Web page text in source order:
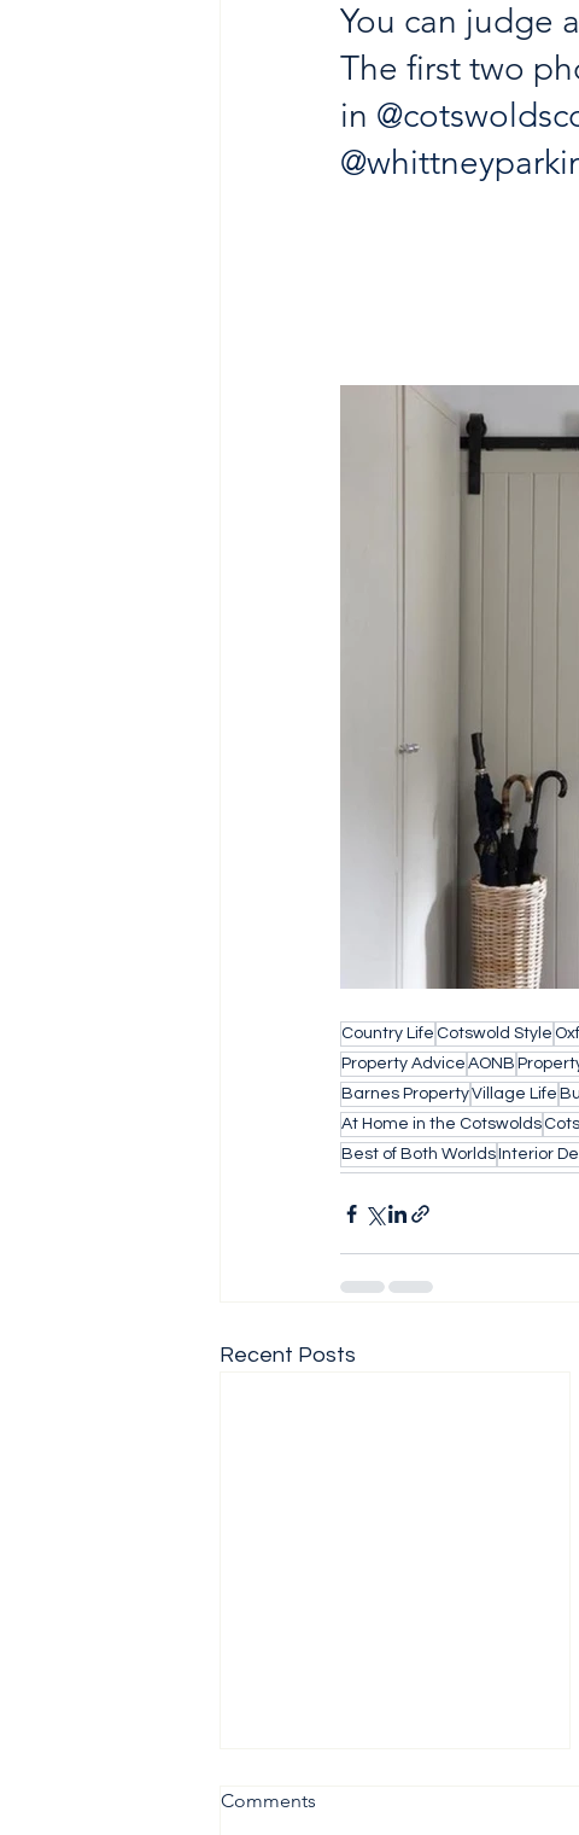
You can judge
The first two
in
Country Life Cotswold Style
Property Advice AONB
Barnes PropertyVillage Life
At Home in the Cotswolds
Best of Both Worlds Interior
Recent Posts
Comments